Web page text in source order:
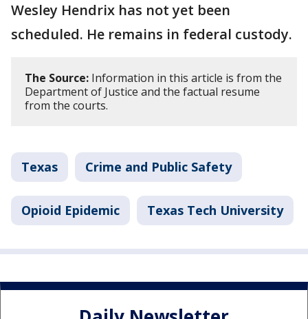
Wesley Hendrix has not yet been
scheduled. He remains in federal custody.
The Source: Information in this article is from the
Department of Justice and the factual resume
from the courts.
Texas Crime and Public Safety
Opioid Epidemic Texas Tech University